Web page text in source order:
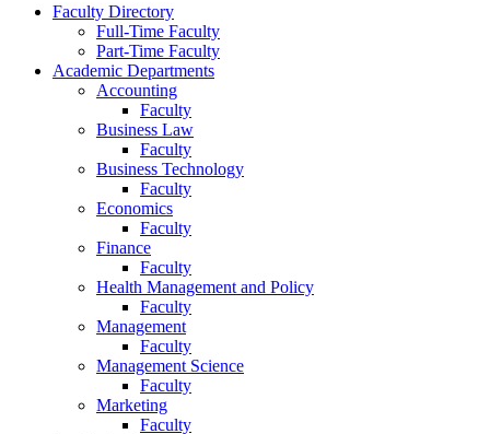
Faculty Directory
Full-Time Faculty
Part-Time Faculty
Academic Departments
Accounting
Faculty
Business Law
Faculty
Business Technology
Faculty
Economics
Faculty
Finance
Faculty
Health Management and Policy
Faculty
Management
Faculty
Management Science
Faculty
Marketing
Faculty